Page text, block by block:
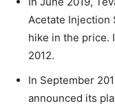
Acetate Injection
hike in the price.
2012.
In September
announced its